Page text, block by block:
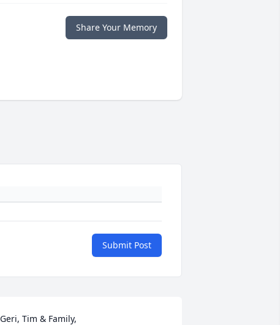
Share Your Memory
Submit Post
Geri, Tim & Family,